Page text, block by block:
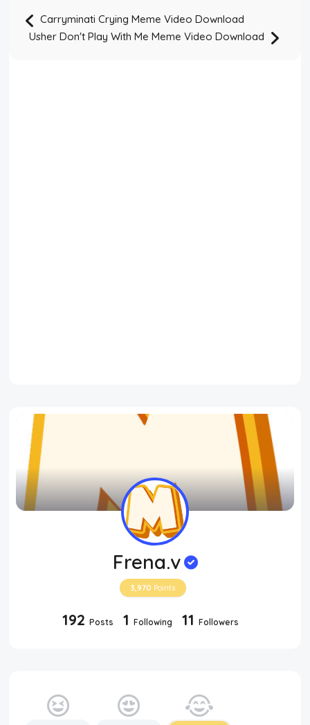
Carryminati Crying Meme Video Download
Usher Don't Play With Me Meme Video Download
Frena.v
3,970 Points
192 Posts 1 Following 11 Followers